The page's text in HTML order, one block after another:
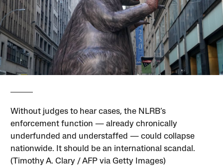
Without judges to hear cases, the NLRB’s
enforcement function — already chronically
underfunded and understaffed — could collapse
nationwide. It should be an international scandal.
(Timothy A. Clary / AFP via Getty Images)